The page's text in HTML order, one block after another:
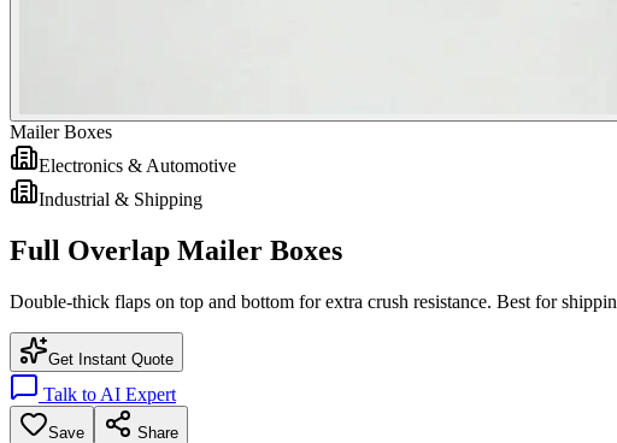
Mailer Boxes
Electronics & Automotive
Industrial & Shipping
Full Overlap Mailer Boxes
Double-thick flaps on top and bottom for extra crush resistance. Best for
Get Instant Quote
Talk to AI Expert
Save Share